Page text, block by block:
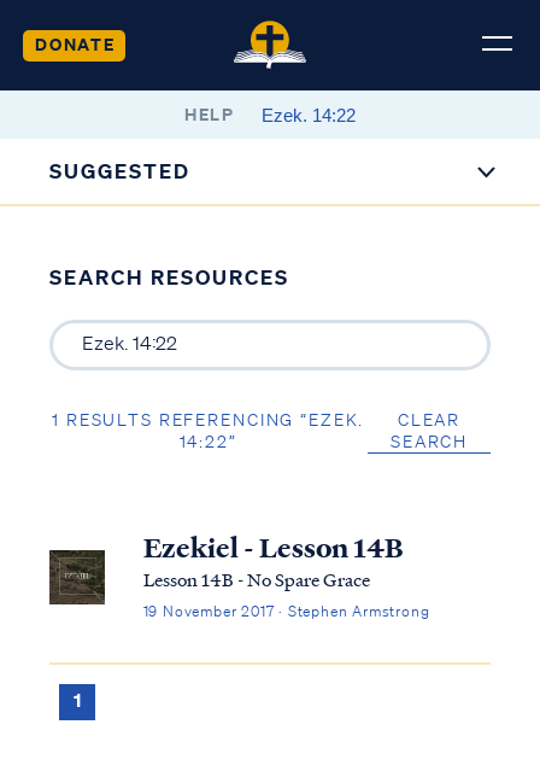
DONATE
HELP
SUGGESTED
SEARCH RESOURCES
1 RESULTS REFERENCING “EZEK.
14:22”
CLEAR
SEARCH
Ezekiel - Lesson 14B
Lesson 14B - No Spare Grace
19 November 2017 · Stephen Armstrong
1